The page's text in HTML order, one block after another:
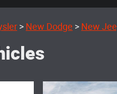
> New Dodge > New